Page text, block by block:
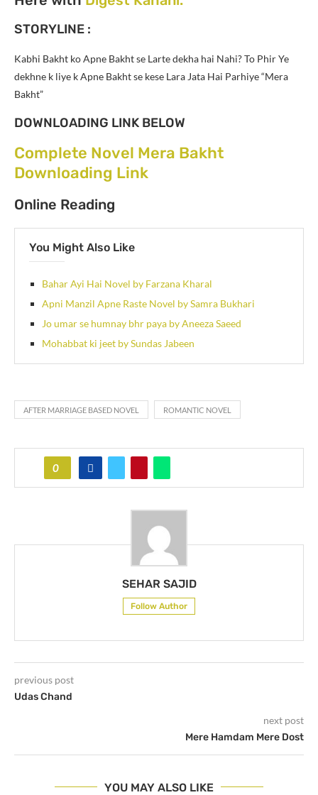
STORYLINE :
Kabhi Bakht ko Apne Bakht se Larte dekha hai Nahi? To Phir Ye
dekhne k liye k Apne Bakht se kese Lara Jata Hai Parhiye “Mera
Bakht”
DOWNLOADING LINK BELOW
Complete Novel Mera Bakht
Downloading Link
Online Reading
You Might Also Like
Bahar Ayi Hai Novel by Farzana Kharal
Apni Manzil Apne Raste Novel by Samra Bukhari
Jo umar se humnay bhr paya by Aneeza Saeed
Mohabbat ki jeet by Sundas Jabeen
AFTER MARRIAGE BASED NOVEL ROMANTIC NOVEL
0
SEHAR SAJID
Follow Author
previous post
Udas Chand
next post
Mere Hamdam Mere Dost
YOU MAY ALSO LIKE